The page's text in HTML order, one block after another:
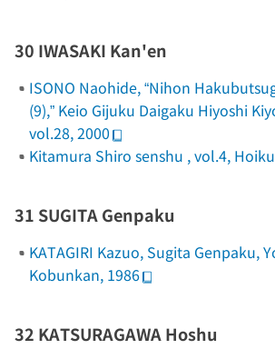
30 IWASAKI Kan'en
ISONO Naohide, “Nihon
(9),” Keio Gijuku Daigaku Hiyoshi
vol.28, 2000
Kitamura Shiro senshu , vol.4,
31 SUGITA Genpaku
KATAGIRI Kazuo, Sugita Genpaku,
Kobunkan, 1986
32 KATSURAGAWA Hoshu